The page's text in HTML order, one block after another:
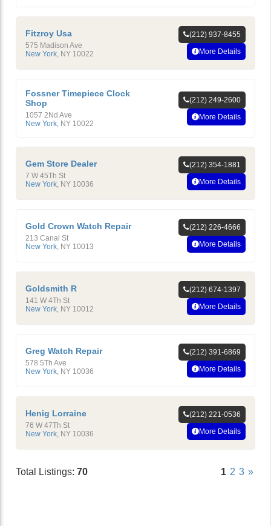
Fitzroy Usa
575 Madison Ave
New York NY 10022
(212) 937-8455
More Details
Fossner Timepiece Clock
Shop
1057 2Nd Ave
New York, NY 10022
(212) 249-2600
More Details
Gem Store Dealer
7 W 45Th St
New York NY 10036
(212) 354-1881
More Details
Gold Crown Watch Repair
213 Canal St
New York NY 10013
(212) 226-4666
More Details
Goldsmith R
141 W 4Th St
New York NY 10012
(212) 674-1397
More Details
Greg Watch Repair
578 5Th Ave
New York NY 10036
(212) 391-6869
More Details
Henig Lorraine
76 W 47Th St
New York NY 10036
(212) 221-0536
More Details
Total Listings: 70 1 2 3 »